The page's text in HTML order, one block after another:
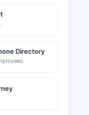
Directory